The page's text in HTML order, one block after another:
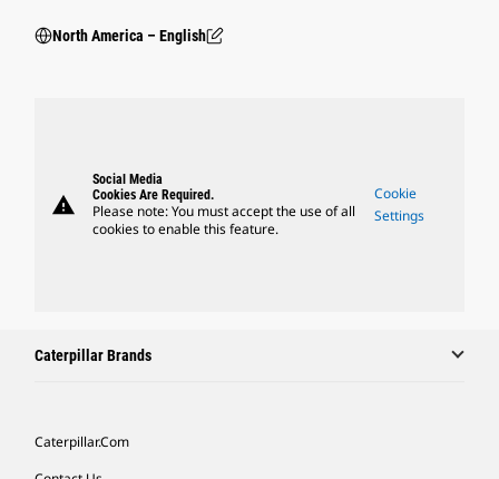
North America – English
warning
Social Media
Cookies Are Required.
Please note: You must accept the use of all
cookies to enable this feature.
Cookie
Settings
Caterpillar Brands
Caterpillar.com